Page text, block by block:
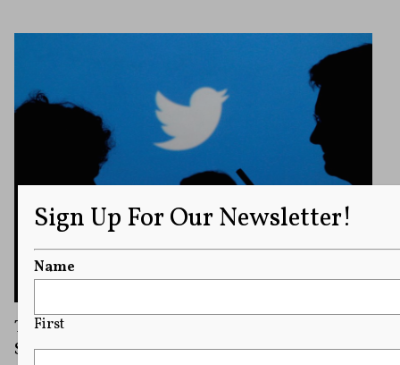
Twitter Barred from Disclosing ‘National
Security’ Information Requests, Ninth
Sign Up For Our Newsletter!
Name
First